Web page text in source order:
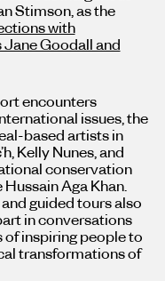
Stimson, as the
with
Goodall and
encounters
issues, the
based artists in
Kelly Nunes, and
conservation
Aga Khan.
guided tours also
in conversations
inspiring people to
transformations of